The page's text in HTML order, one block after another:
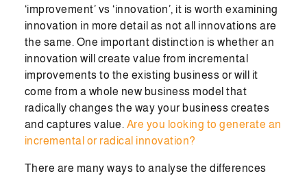
‘improvement’ vs ‘innovation’, it is worth examining
innovation in more detail as not all innovations are
the same. One important distinction is whether an
innovation will create value from incremental
improvements to the existing business or will it
come from a whole new business model that
radically changes the way your business creates
and captures value. Are you looking to generate an
incremental or radical innovation?
There are many ways to analyse the differences